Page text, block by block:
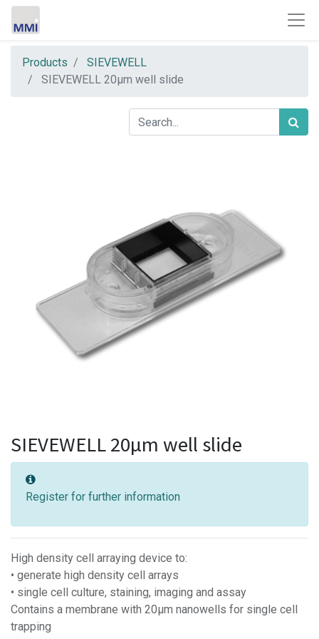
Products
SIEVEWELL
SIEVEWELL 20µm well slide
SIEVEWELL 20µm well slide
Register for further information
High density cell arraying device to:
• generate high density cell arrays
• single cell culture, staining, imaging and assay
Contains a membrane with 20µm nanowells for single cell
trapping